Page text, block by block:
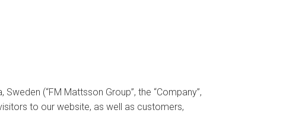
(“FM Mattsson Group”, the “Company”,
to our website, as well as customers,